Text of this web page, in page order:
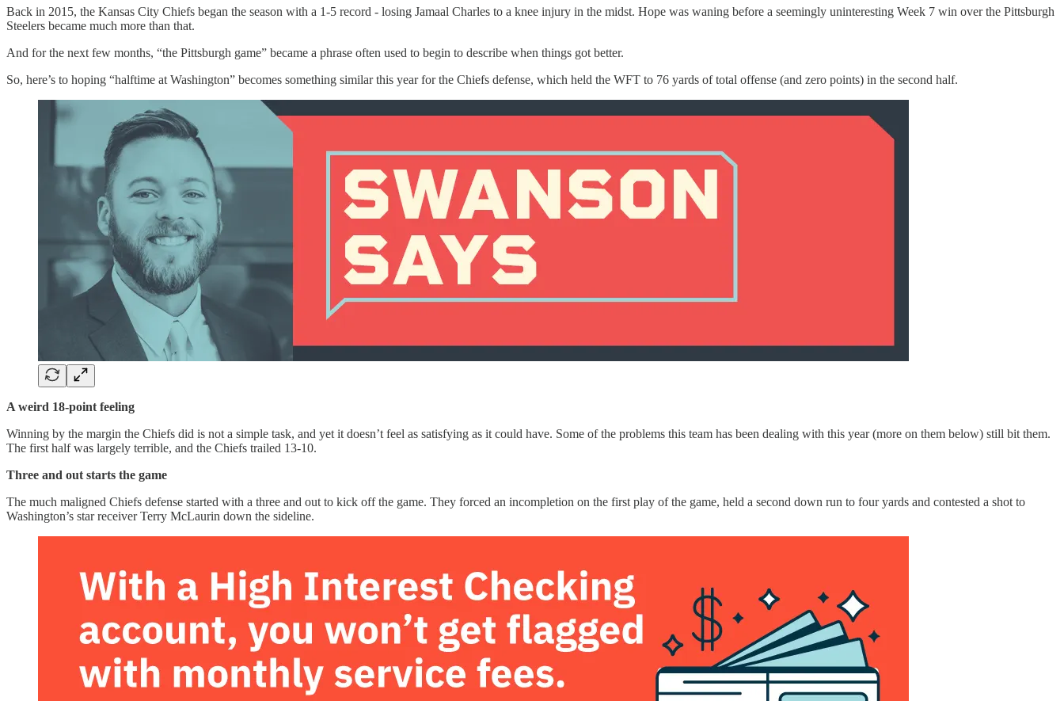
Back in 2015, the Kansas City Chiefs began the season with a 1-5 record - losing Jamaal Charles to a knee injury in the midst. Hope was waning before a seemingly uninteresting Week 7 win over the Pittsburgh
Steelers became much more than that.
And for the next few months, “the Pittsburgh game” became a phrase often used to begin to describe when things got better.
So, here’s to hoping “halftime at Washington” becomes something similar this year for the Chiefs defense, which held the WFT to 76 yards of total offense (and zero points) in the second half.
A weird 18-point feeling
Winning by the margin the Chiefs did is not a simple task, and yet it doesn’t feel as satisfying as it could have. Some of the problems this team has been dealing with this year (more on them below) still bit them.
The first half was largely terrible, and the Chiefs trailed 13-10.
Three and out starts the game
The much maligned Chiefs defense started with a three and out to kick off the game. They forced an incompletion on the first play of the game, held a second down run to four yards and contested a shot to
Washington’s star receiver Terry McLaurin down the sideline.